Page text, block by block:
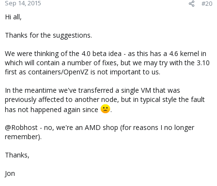
Sep 14, 2015 #20
Hi all,
Thanks for the suggestions.
We were thinking of the 4.0 beta idea - as this has a 4.6 kernel in
which will contain a number of fixes, but we may try with the 3.10
first as containers/OpenVZ is not important to us.
In the meantime we've transferred a single VM that was
previously affected to another node, but in typical style the fault
has not happened again since
.
@Robhost - no, we're an AMD shop (for reasons I no longer
remember).
Thanks,
Jon